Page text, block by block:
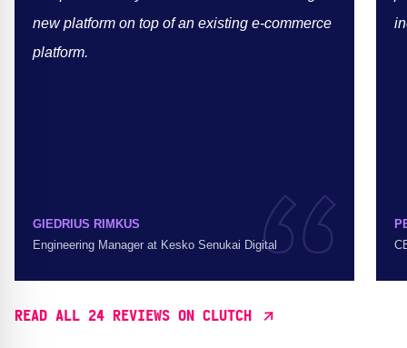
new platform on top of an existing e-commerce
platform.
GIEDRIUS RIMKUS
Engineering Manager at Kesko Senukai Digital
READ ALL 24 REVIEWS ON CLUTCH